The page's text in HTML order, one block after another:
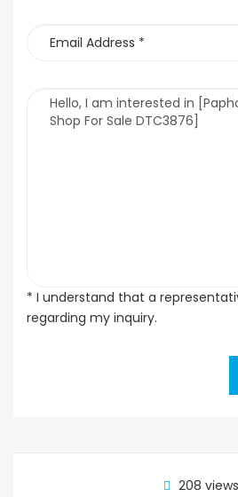
* I understand that a
regarding my inquiry.
208 views